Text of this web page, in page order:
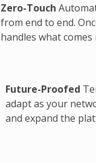
Zero-Touch
from end to end.
handles what
Future-Proofed
adapt as your
and expand the